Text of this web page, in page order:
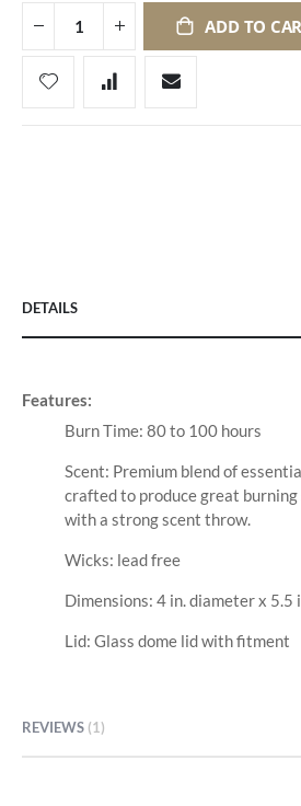
ADD TO
DETAILS
Features:
Burn Time: 80 to 100 hours
Scent: Premium blend of
crafted to produce great burning
with a strong scent throw.
Wicks: lead free
Dimensions: 4 in. diameter x 5.5
Lid: Glass dome lid with fitment
REVIEWS 1